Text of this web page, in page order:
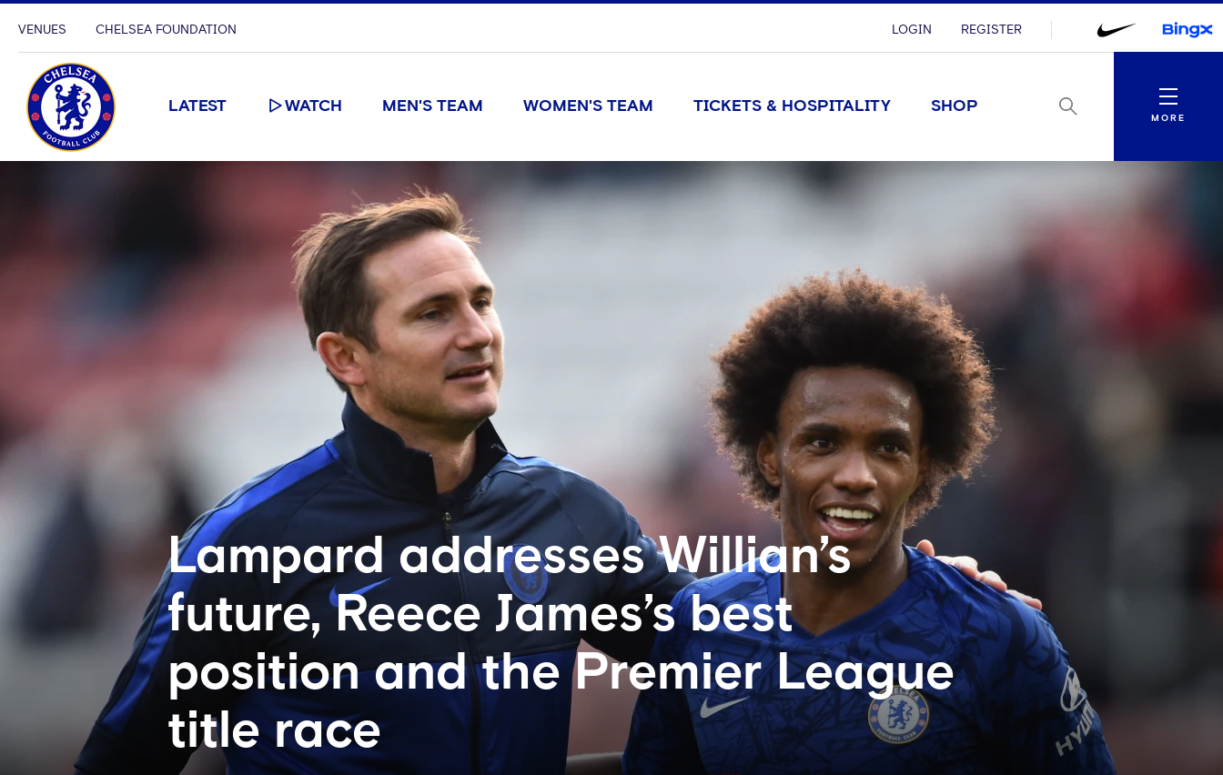
VENUES CHELSEA FOUNDATION LOGIN REGISTER
LATEST WATCH MEN'S TEAM WOMEN'S TEAM TICKETS & HOSPITALITY SHOP
Menu
MORE
Lampard addresses Willian’s
future, Reece James’s best
position and the Premier League
title race